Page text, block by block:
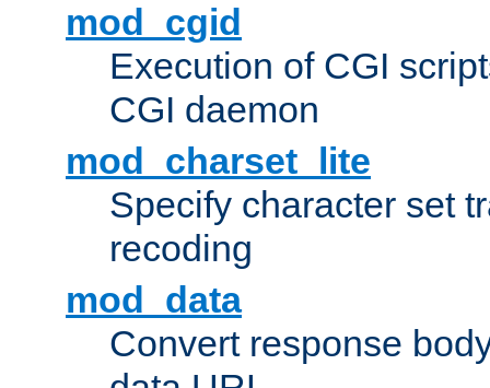
mod_cgid
Execution of CGI
CGI daemon
mod_charset_lite
Specify character set
recoding
mod_data
Convert response